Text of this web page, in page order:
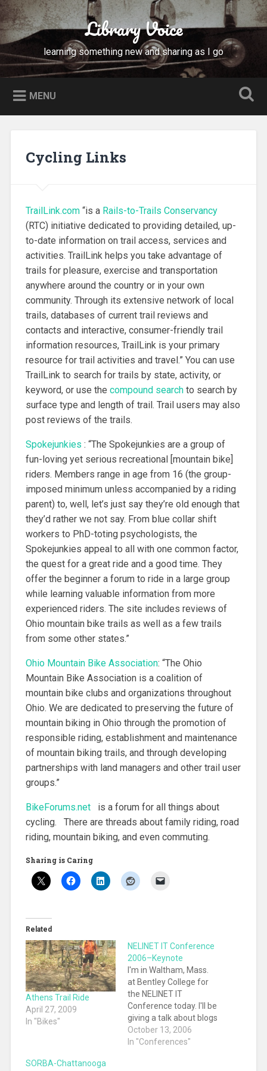
Skip
to
content
Search Library Voice
learning something new and sharing as I go
MENU
Cycling Links
TrailLink.com“is a Rails-to-Trails Conservancy
(RTC) initiative dedicated to providing detailed, up-
to-date information on trail access, services and
activities. TrailLink helps you take advantage of
trails for pleasure, exercise and transportation
anywhere around the country or in your own
community. Through its extensive network of local
trails, databases of current trail reviews and
contacts and interactive, consumer-friendly trail
information resources, TrailLink is your primary
resource for trail activities and travel.” You can use
TrailLink to search for trails by state, activity, or
keyword, or use the compound searchto search by
surface type and length of trail. Trail users may also
post reviews of the trails.
Spokejunkies : “The Spokejunkies are a group of
fun-loving yet serious recreational [mountain bike]
riders. Members range in age from 16 (the group-
imposed minimum unless accompanied by a riding
parent) to, well, let’s just say they’re old enough that
they’d rather we not say. From blue collar shift
workers to PhD-toting psychologists, the
Spokejunkies appeal to all with one common factor,
the quest for a great ride and a good time. They
offer the beginner a forum to ride in a large group
while learning valuable information from more
experienced riders. The site includes reviews of
Ohio mountain bike trails as well as a few trails
from some other states.”
Ohio Mountain Bike Association: “The Ohio
Mountain Bike Association is a coalition of
mountain bike clubs and organizations throughout
Ohio. We are dedicated to preserving the future of
mountain biking in Ohio through the promotion of
responsible riding, establishment and maintenance
of mountain biking trails, and through developing
partnerships with land managers and other trail user
groups.”
BikeForums.netis a forum for all things about
cycling. There are threads about family riding, road
riding, mountain biking, and even commuting.
Sharing is Caring
Related
Athens Trail Ride
April 27, 2009
In "Bikes"
NELINET IT Conference
2006–Keynote
I'm in Waltham, Mass.
at Bentley College for
the NELINET IT
Conference today. I'll be
giving a talk about blogs
and wikis this
afternoon. What
October 13, 2006
In "Conferences"
SORBA-Chattanooga